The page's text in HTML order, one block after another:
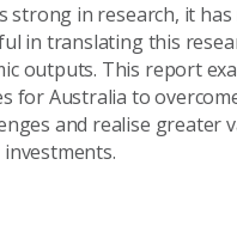
strong in research, it
in translating this
outputs. This report
for Australia to
and realise greater